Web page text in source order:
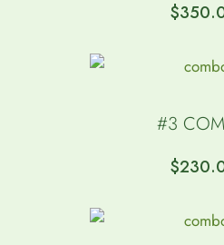
$
#3
$